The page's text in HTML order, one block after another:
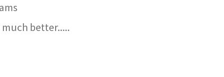
better.....